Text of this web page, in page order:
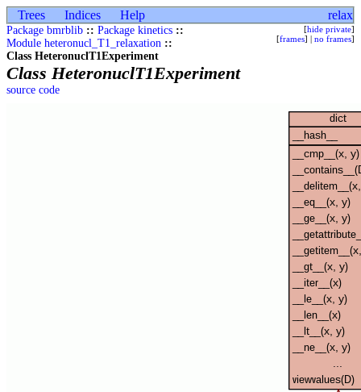
Trees Indices Help relax
Package bmrblib :: Package kinetics ::
Module heteronucl_T1_relaxation ::
Class HeteronuclT1Experiment
[hide private]
[frames] | no frames]
Class HeteronuclT1Experiment
source code